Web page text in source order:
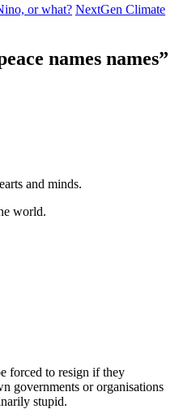
or what? NextGen Climate
names names”
and minds.
world.
forced to resign if they
governments or organisations
stupid.